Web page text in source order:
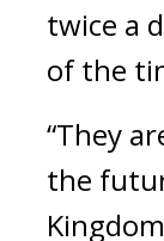
twice a
of the
“They
the